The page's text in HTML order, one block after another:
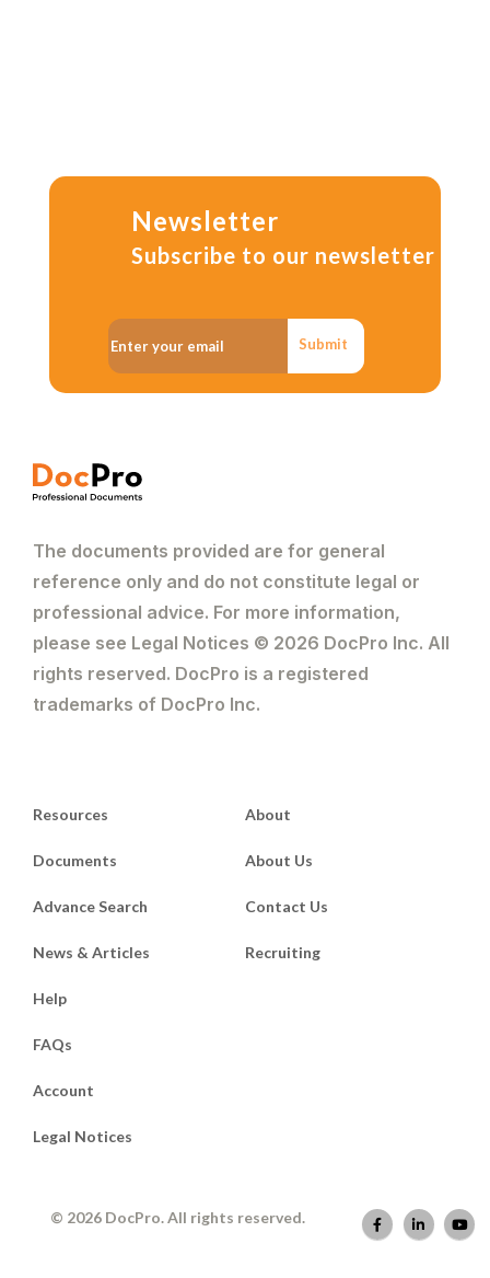
Newsletter
Subscribe to our newsletter
Submit
The documents provided are for general
reference only and do not constitute legal or
professional advice. For more information,
please see Legal Notices © 2026 DocPro Inc. All
rights reserved. DocPro is a registered
trademarks of DocPro Inc.
Resources
Documents
Advance Search
News & Articles
About
About Us
Contact Us
Recruiting
Help
FAQs
Account
Legal Notices
© 2026 DocPro. All rights reserved.